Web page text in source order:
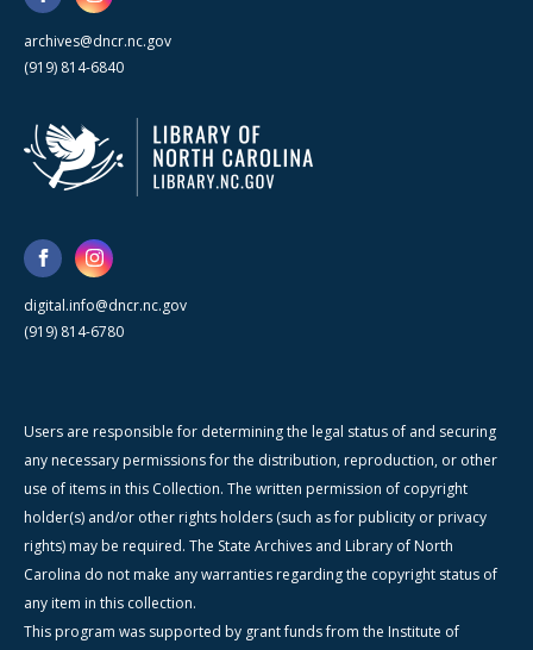
archives@dncr.nc.gov
(919) 814-6840
digital.info@dncr.nc.gov
(919) 814-6780
Users are responsible for determining the legal status of and securing
any necessary permissions for the distribution, reproduction, or other
use of items in this Collection. The written permission of copyright
holder(s) and/or other rights holders (such as for publicity or privacy
rights) may be required. The State Archives and Library of North
Carolina do not make any warranties regarding the copyright status of
any item in this collection.
This program was supported by grant funds from the Institute of